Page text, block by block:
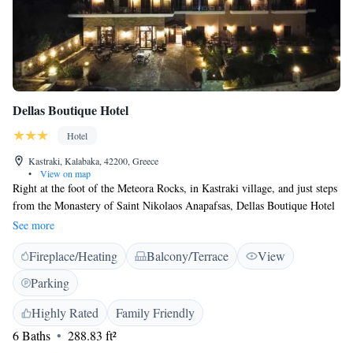
Dellas Boutique Hotel
Hotel
Kastraki, Kalabaka, 42200, Greece
•
View on map
Right at the foot of the Meteora Rocks, in Kastraki village, and just steps
from the Monastery of Saint Nikolaos Anapafsas, Dellas Boutique Hotel
offers elegant rooms with free Wi-Fi and free parking. The stone-built
hotel offers tastefully furnished rooms with views of Meteora, the
mountains or the garden. Each of the spacious rooms is en suite and
includes hairdryer. Buffet breakfast includes fresh fruits, vegetables,
homemade marmalades and Greek yoghurt and is served daily at the
hotel’s breakfast hall. Dellas Hotel also offers a lounge area with satellite
TV, as well as a bar with fireplace. The famous monasteries, built on
natural sandstone rock pillars and dating back to the 14th century, are
See more
Fireplace/Heating Balcony/Terrace
View
Parking
Highly Rated
Family Friendly
6 Baths
288.83 ft²